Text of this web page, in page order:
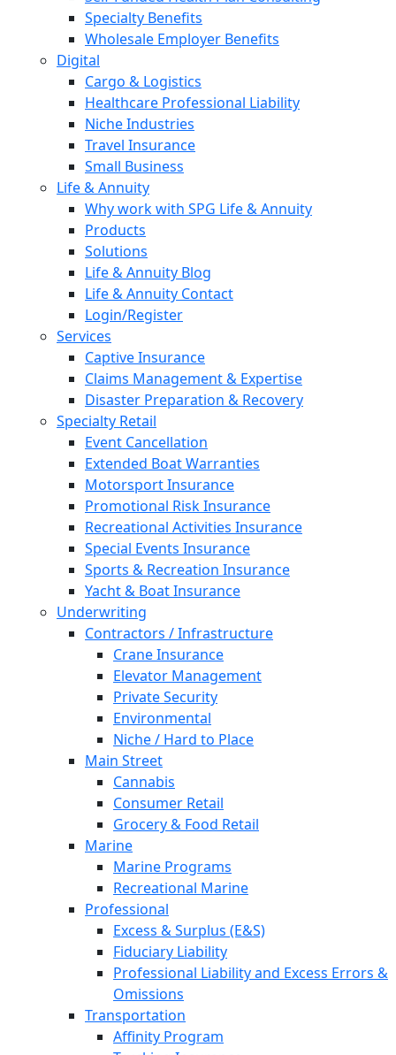
Specialty Benefits
Wholesale Employer Benefits
Digital
Cargo & Logistics
Healthcare Professional Liability
Niche Industries
Travel Insurance
Small Business
Life & Annuity
Why work with SPG Life & Annuity
Products
Solutions
Life & Annuity Blog
Life & Annuity Contact
Login/Register
Services
Captive Insurance
Claims Management & Expertise
Disaster Preparation & Recovery
Specialty Retail
Event Cancellation
Extended Boat Warranties
Motorsport Insurance
Promotional Risk Insurance
Recreational Activities Insurance
Special Events Insurance
Sports & Recreation Insurance
Yacht & Boat Insurance
Underwriting
Contractors / Infrastructure
Crane Insurance
Elevator Management
Private Security
Environmental
Niche / Hard to Place
Main Street
Cannabis
Consumer Retail
Grocery & Food Retail
Marine
Marine Programs
Recreational Marine
Professional
Excess & Surplus (E&S)
Fiduciary Liability
Professional Liability and Excess Errors &
Omissions
Transportation
Affinity Program